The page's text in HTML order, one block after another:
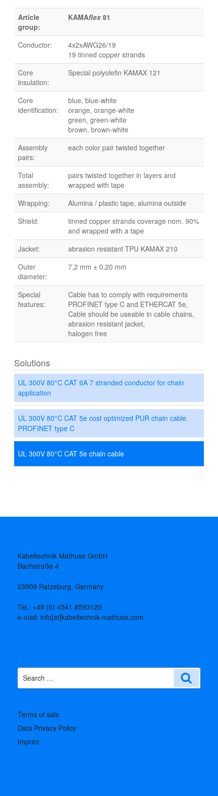
Article
group:
KAMAflex 81
Conductor:
4x2xAWG26/19
19 tinned copper strands
Core
insulation:
Special polyolefin KAMAX 121
Core
identification:
blue, blue-white
orange, orange-white
green, green-white
brown, brown-white
Assembly
pairs:
each color pair twisted together
Total
assembly:
pairs twisted together in layers and
wrapped with tape
Wrapping:
Alumina / plastic tape, alumina outside
Shield:
tinned copper strands coverage nom. 90%
and wrapped with a tape
Jacket:
abrasion resistant TPU KAMAX 210
Outer
diameter:
7,2 mm ± 0,20 mm
Special
features:
Cable has to comply with requirements
PROFINET type C and ETHERCAT 5e,
Cable should be useable in cable chains,
abrasion resistant jacket,
halogen free
Solutions
UL 300V 80°C CAT 6A 7 stranded conductor for chain
application
UL 300V 80°C CAT 5e cost optimized PUR chain cable
PROFINET type C
UL 300V 80°C CAT 5e chain cable
Kabeltechnik Mathuse GmbH
Bachstraße 4
23909 Ratzeburg, Germany
Tel.: +49 (0) 4541 8593120
e-mail: info[at]kabeltechnik-mathuse.com
for:
Terms of sale
Data Privacy Policy
Imprint